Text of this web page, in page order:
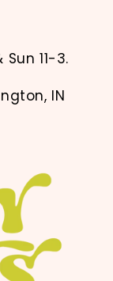
11-3.
IN